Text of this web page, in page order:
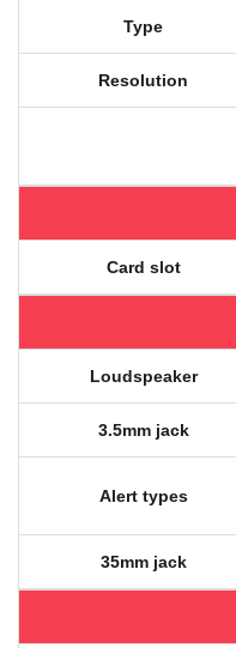
Type
Resolution
Card slot
Loudspeaker
3.5mm jack
Alert types
35mm jack